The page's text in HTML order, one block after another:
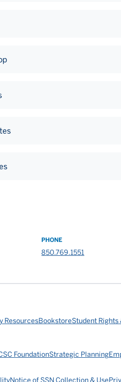
PHONE
850.769.1551
ResourcesBookstoreStudent
FoundationStrategic Planning
Notice of SSN Collection & Use